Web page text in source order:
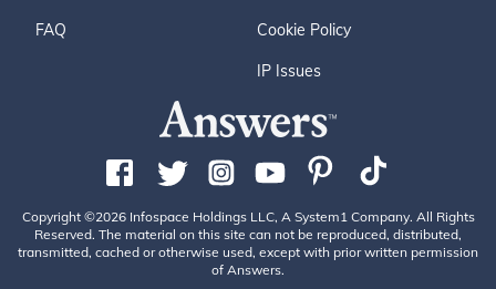
FAQ Cookie Policy
IP Issues
Copyright ©2026 Infospace Holdings LLC, A System1 Company. All Rights
Reserved. The material on this site can not be reproduced, distributed,
transmitted, cached or otherwise used, except with prior written permission
of Answers.